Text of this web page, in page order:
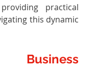
practical
this dynamic